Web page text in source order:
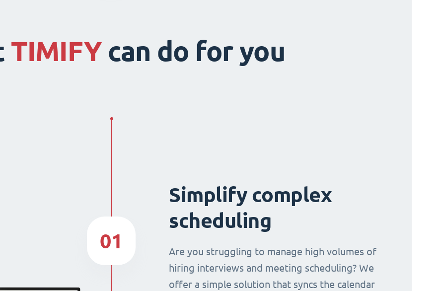
TIMIFYcan do for you
Simplify complex
scheduling
Are you struggling to manage high volumes of
hiring interviews and meeting scheduling? We
offer a simple solution that syncs the calendar
01